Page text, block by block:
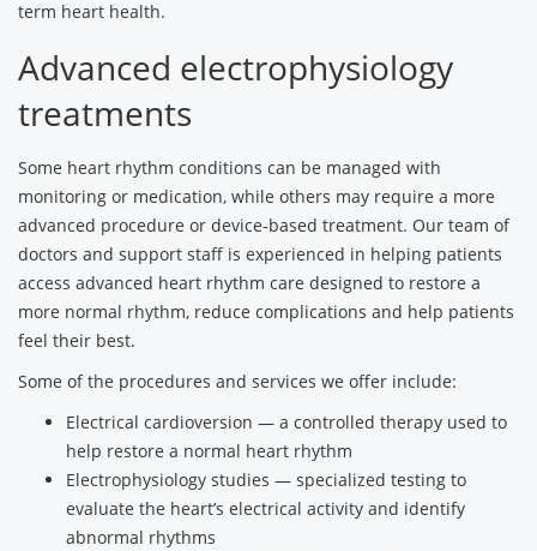
term heart health.
Advanced electrophysiology
treatments
Some heart rhythm conditions can be managed with
monitoring or medication, while others may require a more
advanced procedure or device-based treatment. Our team of
doctors and support staff is experienced in helping patients
access advanced heart rhythm care designed to restore a
more normal rhythm, reduce complications and help patients
feel their best.
Some of the procedures and services we offer include:
Electrical cardioversion — a controlled therapy used to
help restore a normal heart rhythm
Electrophysiology studies — specialized testing to
evaluate the heart’s electrical activity and identify
abnormal rhythms